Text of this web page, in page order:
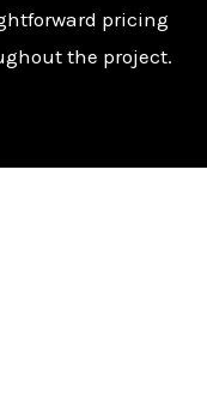
pricing
the project.